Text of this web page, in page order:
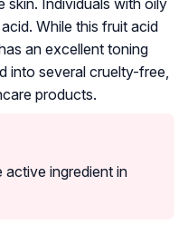
While this fruit acid
an excellent toning
into several cruelty-free,
products.
active ingredient in